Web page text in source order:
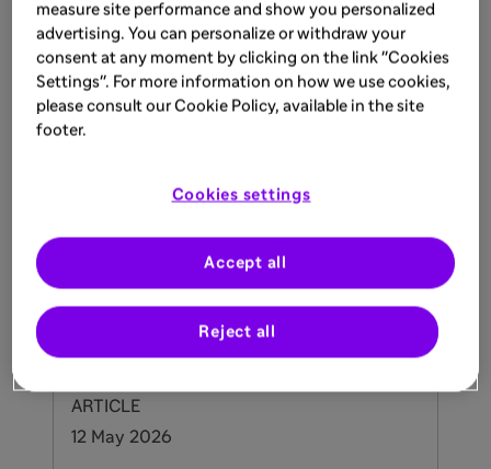
Learn more
DUPIXENT (dupilumab) Prescribing Information
UK
Gaucher Bone Diagnosis Support
Learn more
ARTICLE
12 May 2026
measure site performance and show you personalized
advertising. You can personalize or withdraw your
consent at any moment by clicking on the link "Cookies
Settings". For more information on how we use cookies,
please consult our Cookie Policy, available in the site
footer.
Cookies settings
Reject all
Accept all